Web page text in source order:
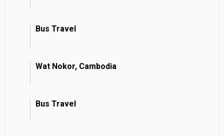
Bus Travel
Wat Nokor, Cambodia
Bus Travel